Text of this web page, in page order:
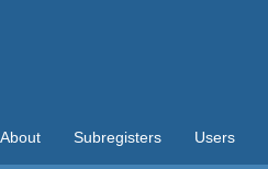
About Subregisters Users